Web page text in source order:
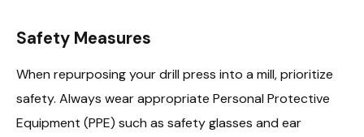
Safety Measures
When repurposing your drill press into a mill, prioritize
safety. Always wear appropriate Personal Protective
Equipment (PPE) such as safety glasses and ear